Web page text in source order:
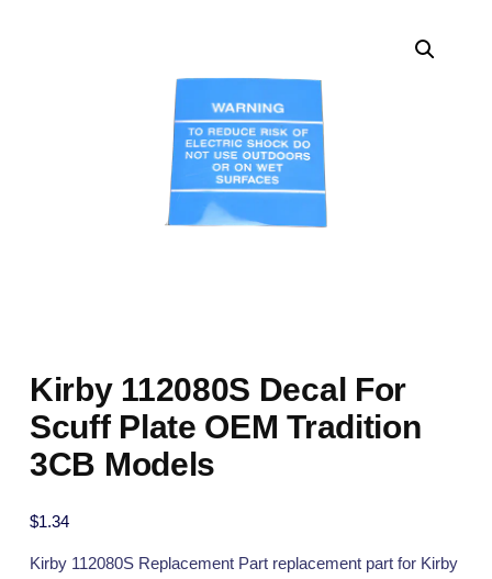
Kirby 112080S Decal For
Scuff Plate OEM Tradition
3CB Models
$1.34
Kirby 112080S Replacement Part replacement part for Kirby